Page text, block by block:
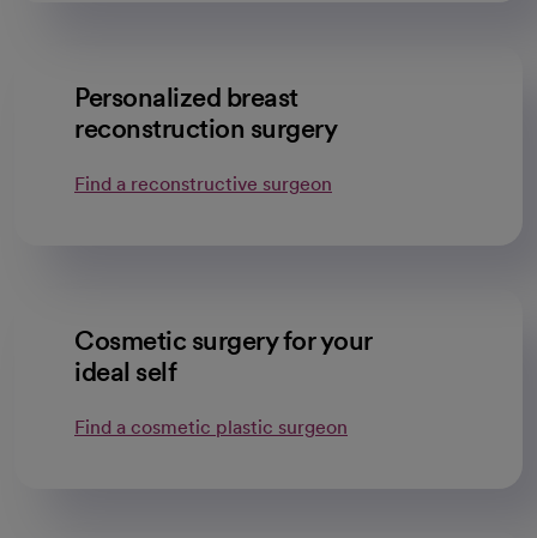
Personalized breast
reconstruction surgery
Find a reconstructive surgeon
Cosmetic surgery for your
ideal self
Find a cosmetic plastic surgeon